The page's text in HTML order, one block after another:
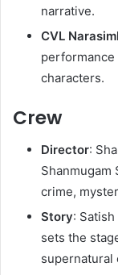
narrative.
CVL
performance
characters.
Crew
Director:
Shanmugam
crime,
Story:
sets the
supernatural